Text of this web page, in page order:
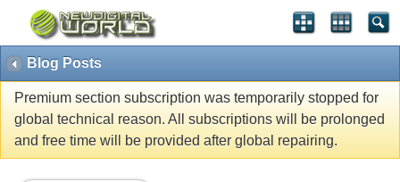
Blog Posts
Premium section subscription was temporarily stopped for
global technical reason. All subscriptions will be prolonged
and free time will be provided after global repairing.